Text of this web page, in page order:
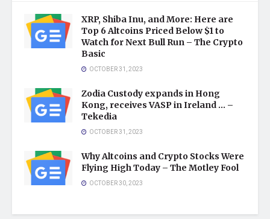
XRP, Shiba Inu, and More: Here are
Top 6 Altcoins Priced Below $1 to
Watch for Next Bull Run – The Crypto
Basic
OCTOBER 31, 2023
Zodia Custody expands in Hong
Kong, receives VASP in Ireland … –
Tekedia
OCTOBER 31, 2023
Why Altcoins and Crypto Stocks Were
Flying High Today – The Motley Fool
OCTOBER 30, 2023